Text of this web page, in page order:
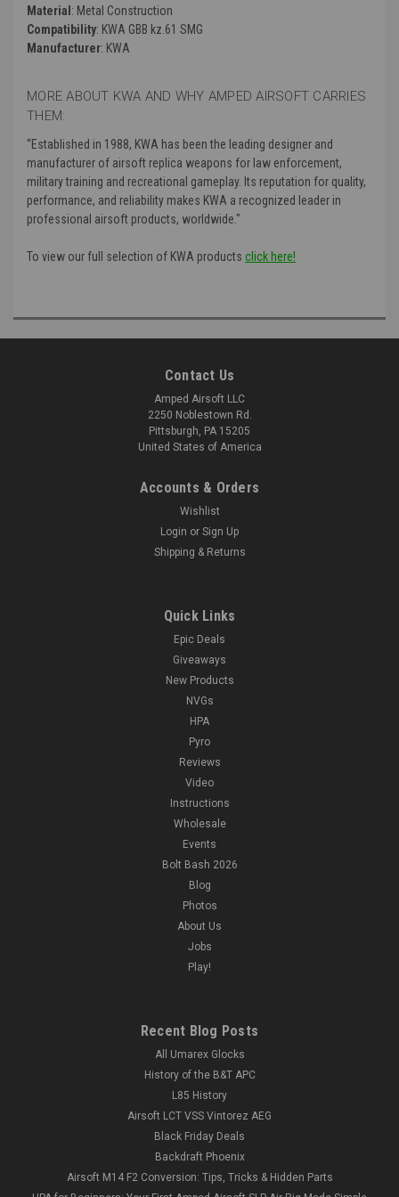
Material : Metal Construction
Compatibility: KWA GBB kz.61 SMG
Manufacturer: KWA
MORE ABOUT KWA AND WHY AMPED AIRSOFT CARRIES
THEM:
“Established in 1988, KWA has been the leading designer and
manufacturer of airsoft replica weapons for law enforcement,
military training and recreational gameplay. Its reputation for quality,
performance, and reliability makes KWA a recognized leader in
professional airsoft products, worldwide."
To view our full selection of KWA products click here!
Contact Us
Amped Airsoft LLC
2250 Noblestown Rd.
Pittsburgh, PA 15205
United States of America
Accounts & Orders
Wishlist
Login or Sign Up
Shipping & Returns
Quick Links
Epic Deals
Giveaways
New Products
NVGs
HPA
Pyro
Reviews
Video
Instructions
Wholesale
Events
Bolt Bash 2026
Blog
Photos
About Us
Jobs
Play!
Recent Blog Posts
All Umarex Glocks
History of the B&T APC
L85 History
Airsoft LCT VSS Vintorez AEG
Black Friday Deals
Backdraft Phoenix
Airsoft M14 F2 Conversion: Tips, Tricks & Hidden Parts